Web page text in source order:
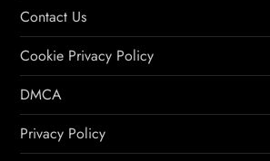
Contact Us
Cookie Privacy Policy
DMCA
Privacy Policy